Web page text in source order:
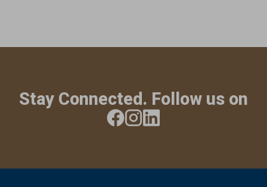
Stay Connected. Follow us on